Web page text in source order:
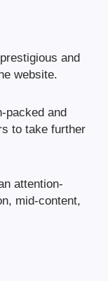
and
website.
packed and
to take further
attention-
mid-content,